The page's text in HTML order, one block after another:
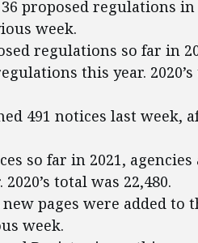
proposed regulations
week.
regulations so far in
this year.
491 notices last week,
so far in 2021, agencies
total was 22,480.
pages were added to
week.